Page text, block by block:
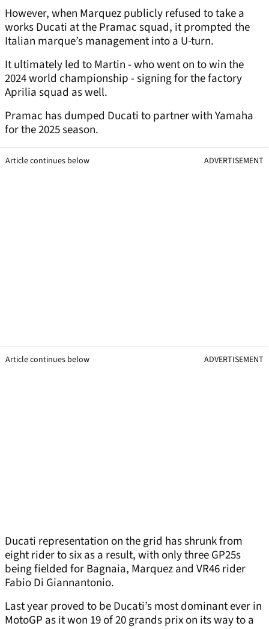
However, when Marquez publicly refused to take a
works Ducati at the Pramac squad, it prompted the
Italian marque’s management into a U-turn.
It ultimately led to Martin - who went on to win the
2024 world championship - signing for the factory
Aprilia squad as well.
Pramac has dumped Ducati to partner with Yamaha
for the 2025 season.
Article continues below ADVERTISEMENT
Article continues below ADVERTISEMENT
Ducati representation on the grid has shrunk from
eight rider to six as a result, with only three GP25s
being fielded for Bagnaia, Marquez and VR46 rider
Fabio Di Giannantonio.
Last year proved to be Ducati’s most dominant ever in
MotoGP as it won 19 of 20 grands prix on its way to a